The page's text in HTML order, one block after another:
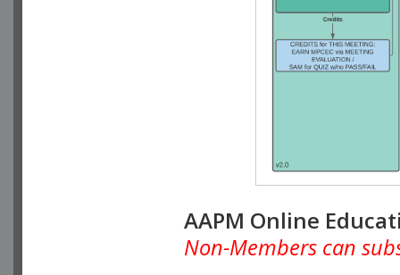
AAPM Online
Non-Members can